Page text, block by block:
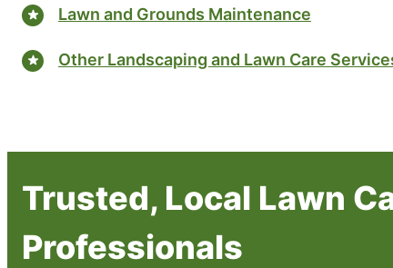
Lawn and Grounds Maintenance
Other Landscaping and Lawn Care
Trusted, Local Lawn
Professionals